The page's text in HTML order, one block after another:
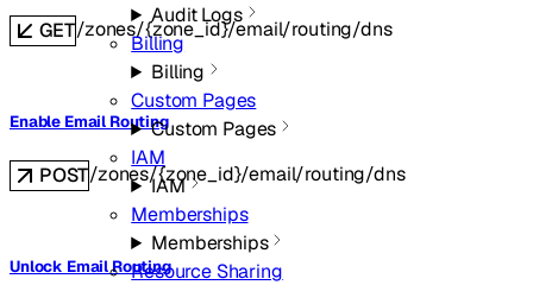
Audit Logs
Billing
Billing
Custom Pages
Custom Pages
IAM
IAM
Memberships
Memberships
Resource Sharing
GET/zones/{zone_id}/email/routing/dns
Enable Email Routing
POST/zones/{zone_id}/email/routing/dns
Unlock Email Routing